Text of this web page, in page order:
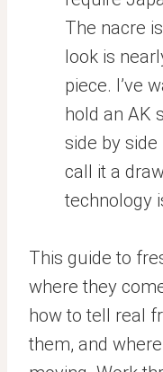
The nacre
look is
piece. I’ve
hold an AK
side by
call it a
technology
This guide to
where they
how to tell real
them, and